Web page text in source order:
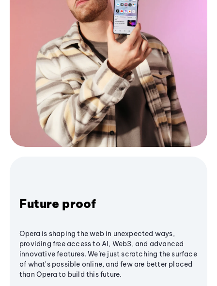
Future proof
Opera is shaping the web in unexpected ways,
providing free access to AI, Web3, and advanced
innovative features. We’re just scratching the surface
of what's possible online, and few are better placed
than Opera to build this future.